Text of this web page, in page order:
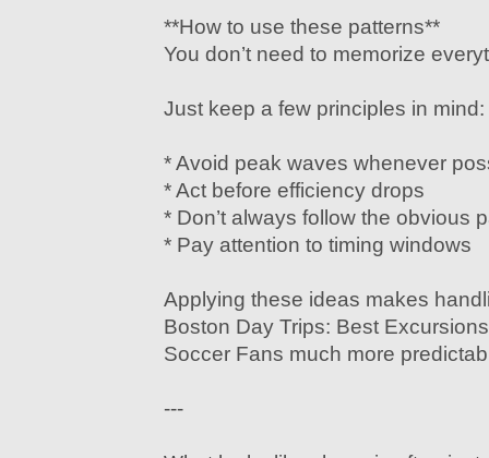
**How to use these patterns**
You don’t need to memorize
Just keep a few principles in mind:
* Avoid peak waves whenever
* Act before efficiency drops
* Don’t always follow the obvious
* Pay attention to timing windows
Applying these ideas makes
Boston Day Trips: Best
Soccer Fans much more
---